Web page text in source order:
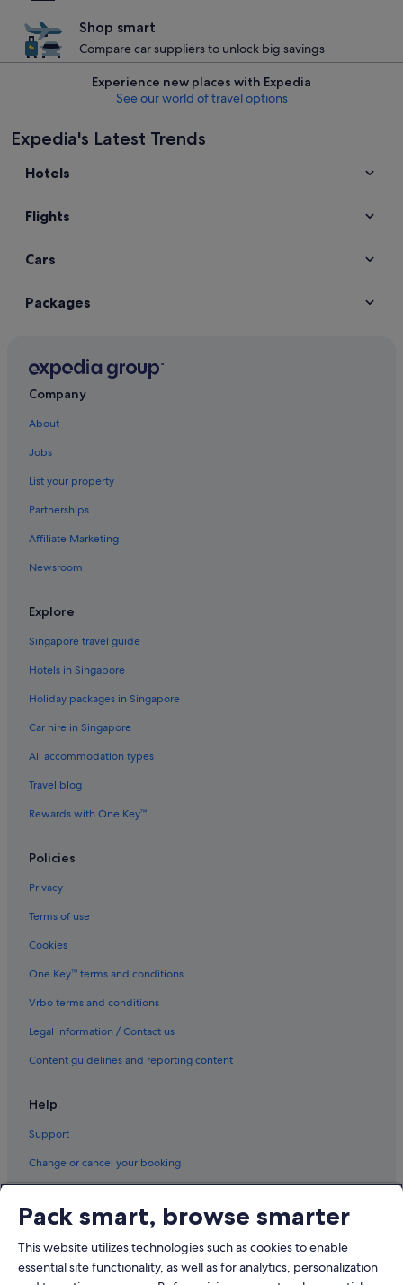
Shop smart
Compare car suppliers to unlock big savings
Experience new places with Expedia
See our world of travel options
Expedia's Latest Trends
Hotels
Flights
Cars
Packages
Company
About
Jobs
List your property
Partnerships
Affiliate Marketing
Newsroom
Explore
Singapore travel guide
Hotels in Singapore
Holiday packages in Singapore
Car hire in Singapore
All accommodation types
Travel blog
Rewards with One Key™
Policies
Privacy
Terms of use
Cookies
One Key™ terms and conditions
Vrbo terms and conditions
Legal information / Contact us
Content guidelines and reporting content
Help
Support
Change or cancel your booking
Book a flight using an airline credit
International travel documents
Pack smart, browse smarter
This website utilizes technologies such as cookies to enable
essential site functionality, as well as for analytics, personalization